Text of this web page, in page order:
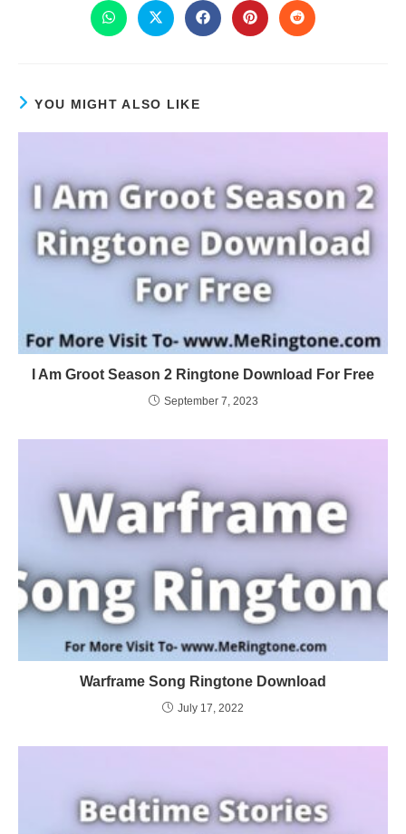
YOU MIGHT ALSO LIKE
I Am Groot Season 2 Ringtone Download For Free
September 7, 2023
Warframe Song Ringtone Download
July 17, 2022